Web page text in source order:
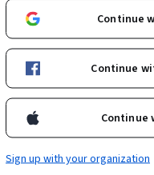
Packt
Continue
Continue
Continue
Sign up with your organization